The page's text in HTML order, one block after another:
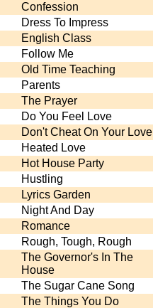
Confession
Dress To Impress
English Class
Follow Me
Old Time Teaching
Parents
The Prayer
Do You Feel Love
Don't Cheat On Your Love
Heated Love
Hot House Party
Hustling
Lyrics Garden
Night And Day
Romance
Rough, Tough, Rough
The Governor's In The
House
The Sugar Cane Song
The Things You Do